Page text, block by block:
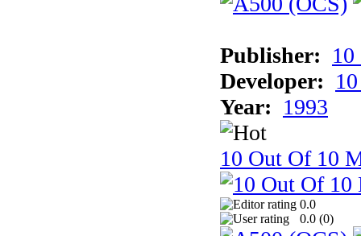
Publisher:
Developer:
Year: 1993
10 Out Of 10
0.0
0.0 (0)